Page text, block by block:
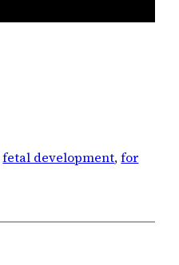
fetal development, for